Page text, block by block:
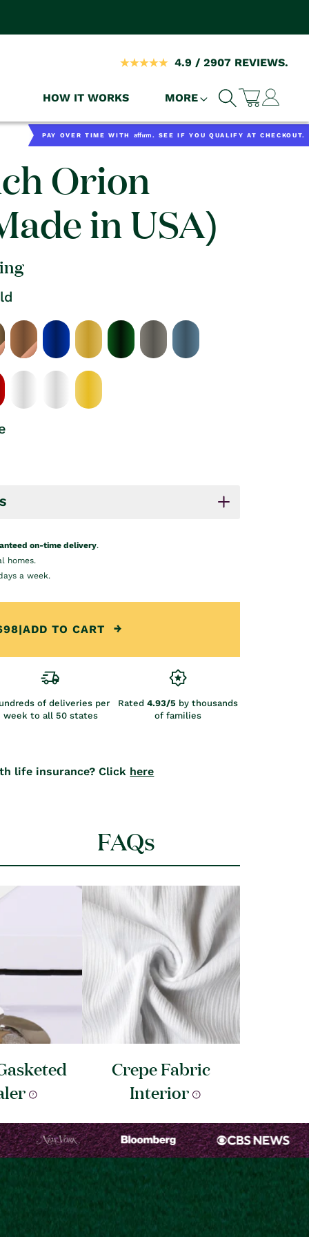
4.9 / 2907 REVIEWS.
HOW IT WORKS MORE Cart
Log
in
PAY OVER TIME WITH Affirm . SEE IF YOU QUALIFY AT CHECKOUT.
Orion
in USA)
on-time delivery.
homes.
a week.
|ADD TO CART
of deliveries per
week to all 50 states
Rated 4.93/5 by thousands
of families
life insurance? Click here
FAQs
Crepe Fabric
Interior